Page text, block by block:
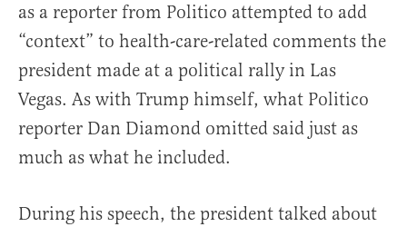
as a reporter from Politico attempted to add
“context” to health-care-related comments the
president made at a political rally in Las
Vegas. As with Trump himself, what Politico
reporter Dan Diamond omitted said just as
much as what he included.
During his speech, the president talked about